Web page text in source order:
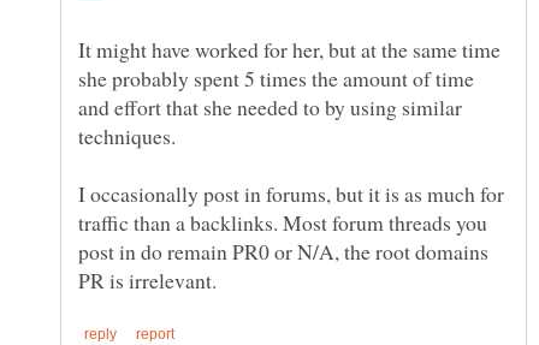
It might have worked for her, but at the same time
she probably spent 5 times the amount of time
and effort that she needed to by using similar
I occasionally post in forums, but it is as much for
traffic than a backlinks. Most forum threads you
post in do remain PR0 or N/A, the root domains